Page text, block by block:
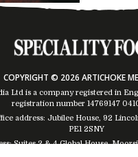
COPYRIGHT © 2026 ARTICHOKE
Ltd is a company registered in
registration number 14769147
address: Jubilee House, 92
PE1 2SNY
Suites 2 & 4 Global House,